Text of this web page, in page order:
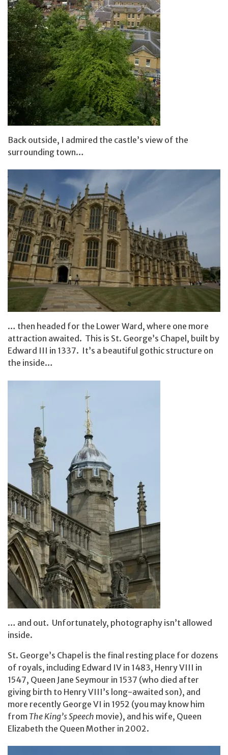
Back outside, I admired the castle’s view of the
surrounding town…
… then headed for the Lower Ward, where one more
attraction awaited. This is St. George’s Chapel, built by
Edward III in 1337. It’s a beautiful gothic structure on
the inside…
… and out. Unfortunately, photography isn’t allowed
inside.
St. George’s Chapel is the final resting place for dozens
of royals, including Edward IV in 1483, Henry VIII in
1547, Queen Jane Seymour in 1537 (who died after
giving birth to Henry VIII’s long-awaited son), and
more recently George VI in 1952 (you may know him
from The King’s Speech movie), and his wife, Queen
Elizabeth the Queen Mother in 2002.